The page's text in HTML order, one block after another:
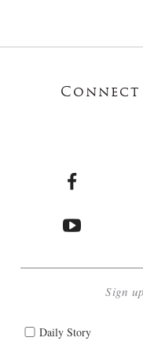
Sign
Daily Story